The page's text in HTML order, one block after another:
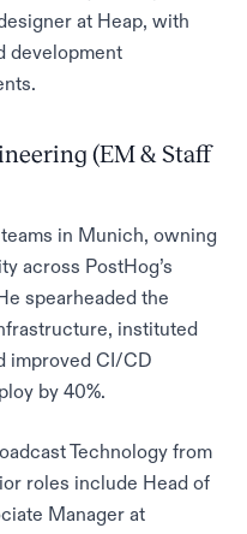
at Heap, with
development
(EM & Staff
in Munich, owning
across PostHog’s
spearheaded the
instituted
improved CI/CD
by 40%.
Technology from
roles include Head of
Manager at